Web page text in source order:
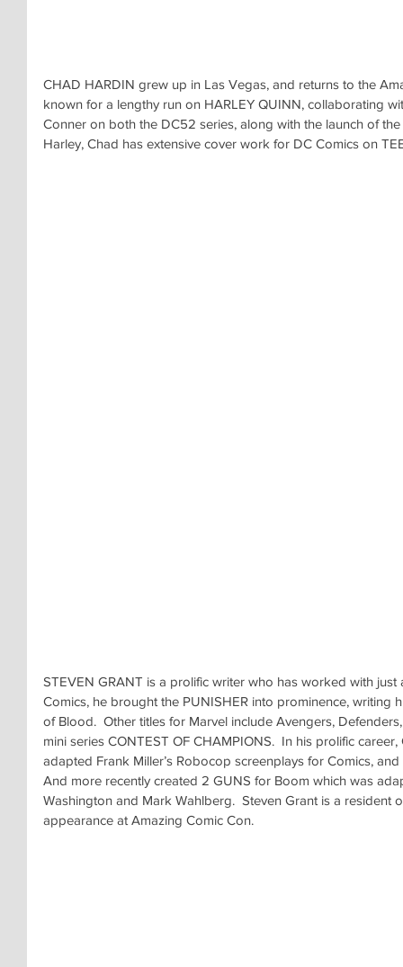
CHAD HARDIN grew up in Las Vegas, and returns to the
known for a lengthy run on HARLEY QUINN, collaborating
Conner on both the DC52 series, along with the launch of
Harley, Chad has extensive cover work for DC Comics on
STEVEN GRANT is a prolific writer who has worked with
Comics, he brought the PUNISHER into prominence, writing
of Blood.  Other titles for Marvel include Avengers,
mini series CONTEST OF CHAMPIONS.  In his prolific
adapted Frank Miller’s Robocop screenplays for Comics,
And more recently created 2 GUNS for Boom which was
Washington and Mark Wahlberg.  Steven Grant is a resident
appearance at Amazing Comic Con.